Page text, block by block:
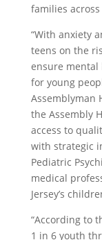
families
“With anxiety
teens on the
ensure mental
for young
Assemblyman
the Assembly
access to
with strategic
Pediatric
medical
Jersey’s
“According to
1 in 6 youth